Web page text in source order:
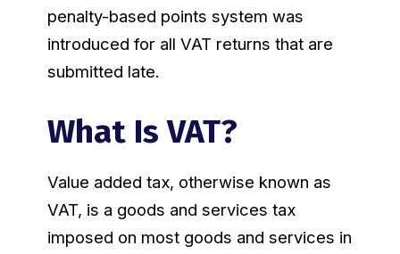
penalty-based points system was
introduced for all VAT returns that are
submitted late.
What Is VAT?
Value added tax, otherwise known as
VAT, is a goods and services tax
imposed on most goods and services in